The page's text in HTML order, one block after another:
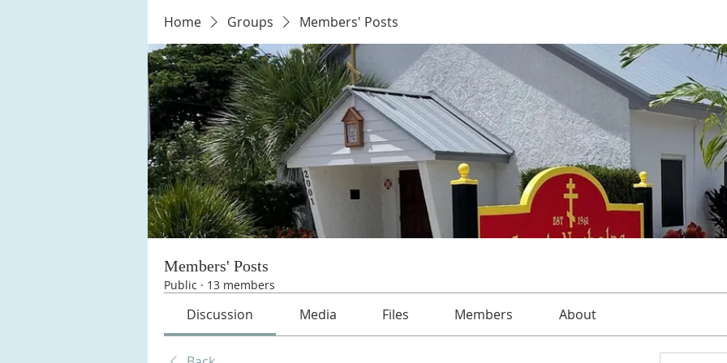
Home Groups Members' Posts
Members' Posts
Public · 13 members
Discussion Media Files Members About